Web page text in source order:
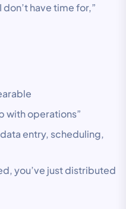
have time for,”
with operations”
entry, scheduling,
you’ve just distributed